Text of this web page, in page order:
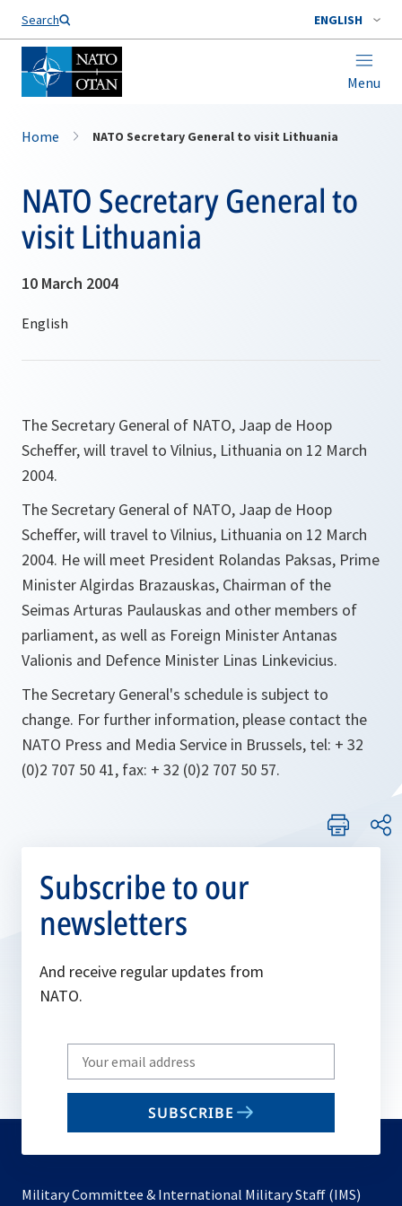
Search ENGLISH
Menu
Home NATO Secretary General to visit Lithuania
NATO Secretary General to
visit Lithuania
10 March 2004
The Secretary General of NATO, Jaap de Hoop
Scheffer, will travel to Vilnius, Lithuania on 12 March
2004.
The Secretary General of NATO, Jaap de Hoop
Scheffer, will travel to Vilnius, Lithuania on 12 March
2004. He will meet President Rolandas Paksas, Prime
Minister Algirdas Brazauskas, Chairman of the
Seimas Arturas Paulauskas and other members of
parliament, as well as Foreign Minister Antanas
Valionis and Defence Minister Linas Linkevicius.
The Secretary General's schedule is subject to
change. For further information, please contact the
NATO Press and Media Service in Brussels, tel: + 32
(0)2 707 50 41, fax: + 32 (0)2 707 50 57.
Subscribe to our
newsletters
And receive regular updates from
NATO.
Write
your
email
SUBSCRIBE
Military Committee & International Military Staff (IMS)